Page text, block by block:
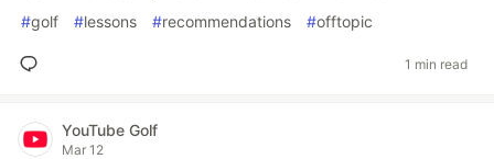
#golf #lessons #recommendations #offtopic
1 min read
YouTube Golf
Mar 12